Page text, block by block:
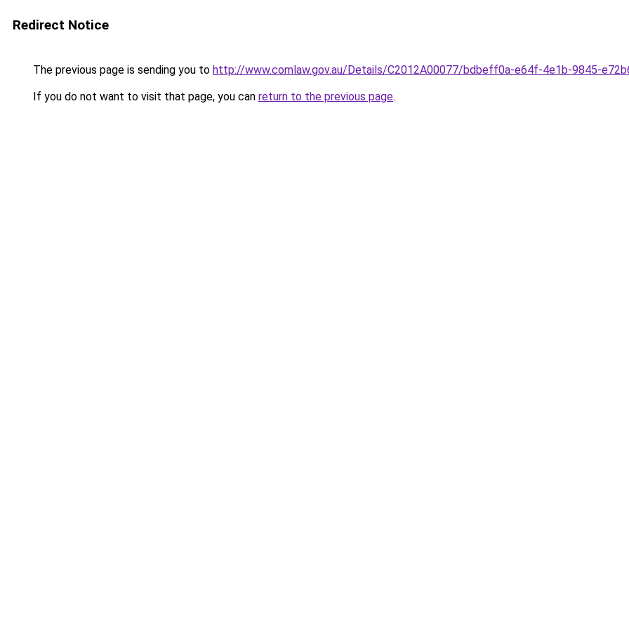
Redirect Notice
The previous page is sending you to http://www.comlaw.gov.au/Details/C2012A00077/bdbeff0a-e64f-4e1b-9845-
If you do not want to visit that page, you can return to the previous page.